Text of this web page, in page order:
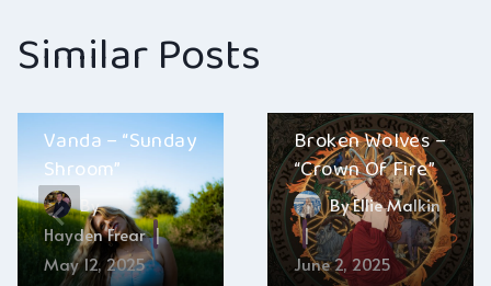
Similar Posts
Vanda – “Sunday
Shroom”
By
Hayden Frear
May 12, 2025
Broken Wolves –
“Crown Of Fire”
ByEllie Malkin
June 2, 2025